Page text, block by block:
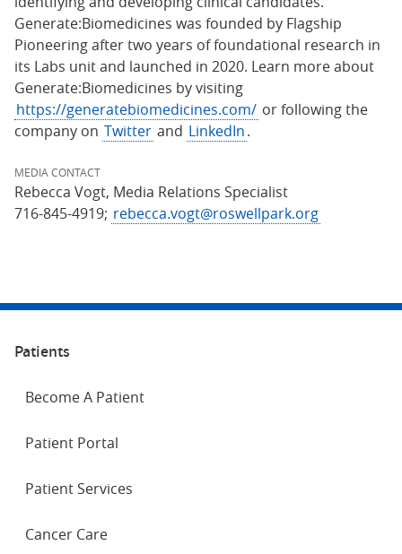
Generate:Biomedicines was founded by Flagship
Pioneering after two years of foundational research in
its Labs unit and launched in 2020. Learn more about
Generate:Biomedicines by visiting
https://generatebiomedicines.com/ or following the
company on Twitter and LinkedIn.
MEDIA CONTACT
Rebecca Vogt, Media Relations Specialist
716-845-4919; rebecca.vogt@roswellpark.org
Patients
Become A Patient
Patient Portal
Patient Services
Cancer Care